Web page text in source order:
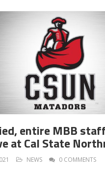
entire MBB
at Cal State
NEWS 0 COMMENTS